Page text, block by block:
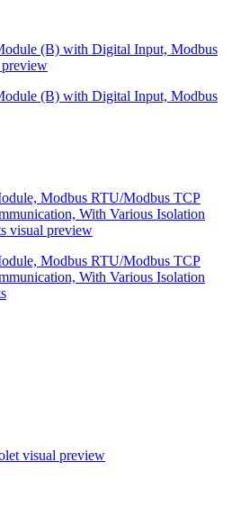
(B) with Digital Input, Modbus
(B) with Digital Input, Modbus
Modbus RTU/Modbus TCP
With Various Isolation
visual preview
Modbus RTU/Modbus TCP
With Various Isolation
visual preview